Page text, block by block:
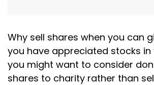
Why sell shares when you can
you have appreciated stocks
you might want to consider
shares to charity rather than